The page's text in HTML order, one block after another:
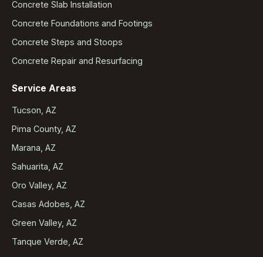
Concrete Slab Installation
Concrete Foundations and Footings
Concrete Steps and Stoops
Concrete Repair and Resurfacing
Service Areas
Tucson, AZ
Pima County, AZ
Marana, AZ
Sahuarita, AZ
Oro Valley, AZ
Casas Adobes, AZ
Green Valley, AZ
Tanque Verde, AZ